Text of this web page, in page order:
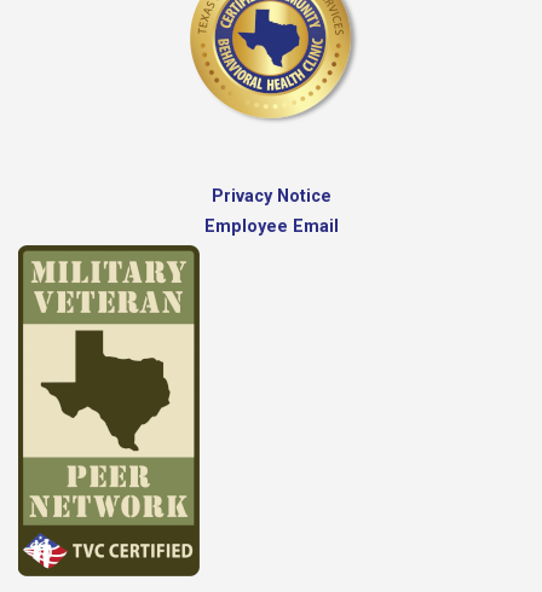
Privacy Notice
Employee Email